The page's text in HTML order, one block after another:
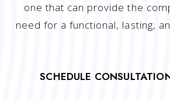
one that can provide the
need for a functional, lasting,
SCHEDULE